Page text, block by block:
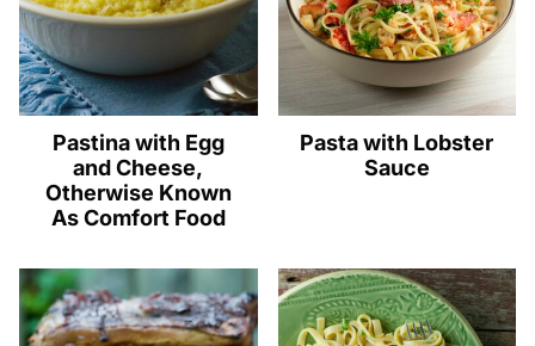
Pastina with Egg
and Cheese,
Otherwise Known
As Comfort Food
Pasta with Lobster
Sauce